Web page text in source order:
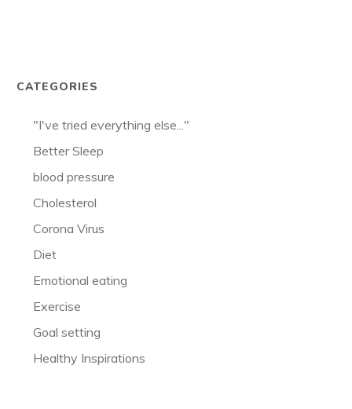
CATEGORIES
"I've tried everything else..."
Better Sleep
blood pressure
Cholesterol
Corona Virus
Diet
Emotional eating
Exercise
Goal setting
Healthy Inspirations